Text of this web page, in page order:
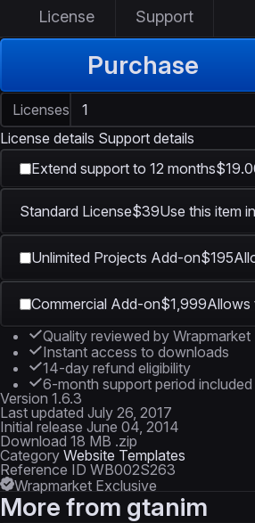
License Support
Purchase
Licenses
License details Support details
Extend support to 12 months
Standard License$39Use this item
Unlimited Projects Add-on$195
Commercial Add-on$1,999Allows
Quality reviewed by Wrapmarket
Instant access to downloads
14-day refund eligibility
6-month support period included
Version 1.6.3
Last updated July 26, 2017
Initial release June 04, 2014
Download 18 MB .zip
Category Website Templates
Reference ID WB002S263
Wrapmarket Exclusive
More from gtanim